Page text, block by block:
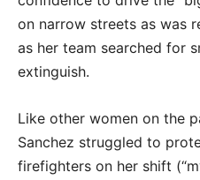
on narrow streets as was
as her team searched for
extinguish.
Like other women on the
Sanchez struggled to
firefighters on her shift